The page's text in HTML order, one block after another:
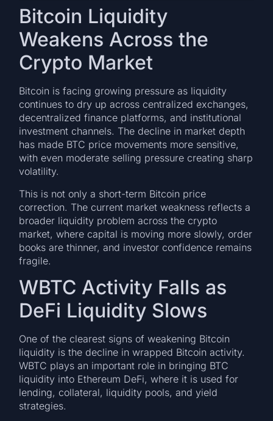
Bitcoin Liquidity
Weakens Across the
Crypto Market
Bitcoin is facing growing pressure as liquidity
continues to dry up across centralized exchanges,
decentralized finance platforms, and institutional
investment channels. The decline in market depth
has made BTC price movements more sensitive,
with even moderate selling pressure creating sharp
volatility.
This is not only a short-term Bitcoin price
correction. The current market weakness reflects a
broader liquidity problem across the crypto
market, where capital is moving more slowly, order
books are thinner, and investor confidence remains
fragile.
WBTC Activity Falls as
DeFi Liquidity Slows
One of the clearest signs of weakening Bitcoin
liquidity is the decline in wrapped Bitcoin activity.
WBTC plays an important role in bringing BTC
liquidity into Ethereum DeFi, where it is used for
lending, collateral, liquidity pools, and yield
strategies.